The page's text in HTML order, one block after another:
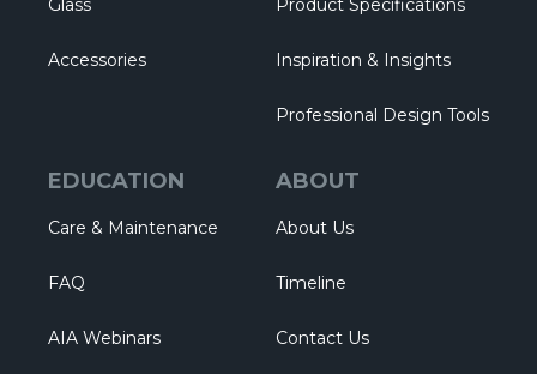
Glass
Accessories
Product Specifications
Inspiration & Insights
Professional Design Tools
EDUCATION
Care & Maintenance
FAQ
AIA Webinars
ABOUT
About Us
Timeline
Contact Us